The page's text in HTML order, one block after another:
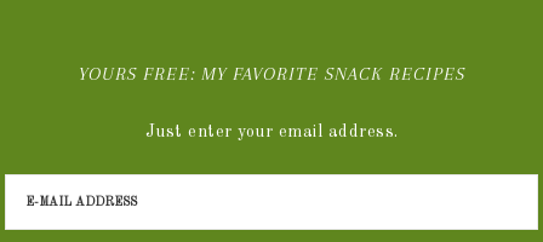
YOURS FREE: MY FAVORITE SNACK RECIPES
Just enter your email address.